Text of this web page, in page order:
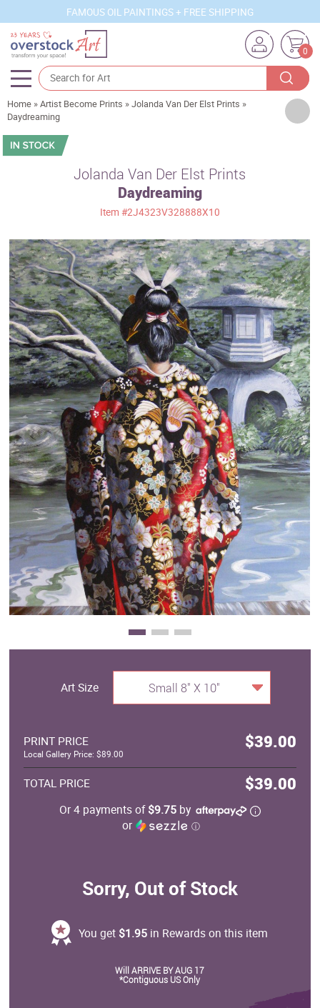
FAMOUS OIL PAINTINGS + FREE SHIPPING
0
Artists
Sizes
Movements
Best Sellers
Custom Art
Clearance
New Arrivals
Business Art
Gift Cards
Home »Artist Become Prints »Jolanda Van Der Elst Prints »
Daydreaming
Jolanda Van Der Elst Prints
Daydreaming
Item #2J4323V328888X10
Art Size Small 8" X 10"
PRINT PRICE $39.00
Local Gallery Price: $89.00
TOTAL PRICE $39.00
Or 4 payments of$9.75by
or
ⓘ
Sorry, Out of Stock
You get $1.95 in Rewards on this item
Will ARRIVE BY AUG 17
*Contiguous US Only